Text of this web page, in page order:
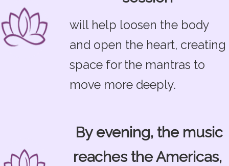
will help loosen the body
and open the heart, creating
space for the mantras to
move more deeply.
By evening, the music
reaches the Americas,